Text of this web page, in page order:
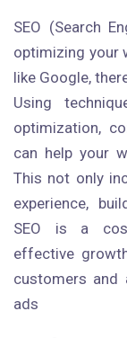
SEO (Search
optimizing your
like Google,
Using
optimization,
can help your
This not only
experience,
SEO is a
effective
customers and
ads